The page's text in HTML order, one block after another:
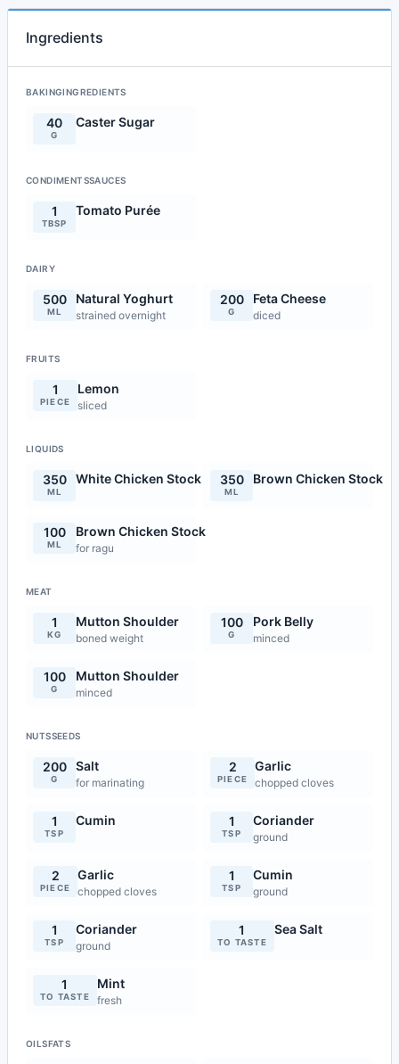
Ingredients
BAKINGINGREDIENTS
40
G
Caster Sugar
CONDIMENTSSAUCES
1
TBSP
Tomato Purée
DAIRY
500
ML
Natural Yoghurt
strained overnight
200
G
Feta Cheese
diced
FRUITS
1
PIECE
Lemon
sliced
LIQUIDS
350
ML
White Chicken Stock 350
ML
Brown Chicken Stock
100
ML
Brown Chicken Stock
for ragu
MEAT
1
KG
Mutton Shoulder
boned weight
100
G
Pork Belly
minced
100
G
Mutton Shoulder
minced
NUTSSEEDS
200
G
Salt
for marinating
2
PIECE
Garlic
chopped cloves
1
TSP
Cumin 1
TSP
Coriander
ground
2
PIECE
Garlic
chopped cloves
1
TSP
Cumin
ground
1
TSP
Coriander
ground
1
TO TASTE
Sea Salt
1
TO TASTE
Mint
fresh
OILSFATS